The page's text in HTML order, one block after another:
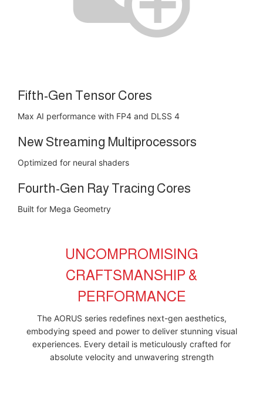
Fifth-Gen Tensor Cores
Max AI performance with FP4 and DLSS 4
New Streaming Multiprocessors
Optimized for neural shaders
Fourth-Gen Ray Tracing Cores
Built for Mega Geometry
UNCOMPROMISING
CRAFTSMANSHIP &
PERFORMANCE
The AORUS series redefines next-gen aesthetics,
embodying speed and power to deliver stunning visual
experiences. Every detail is meticulously crafted for
absolute velocity and unwavering strength